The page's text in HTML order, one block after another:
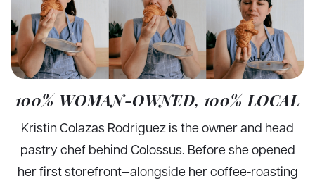
100% WOMAN-OWNED, 100% LOCAL
Kristin Colazas Rodriguez is the owner and head
pastry chef behind Colossus. Before she opened
her first storefront—alongside her coffee-roasting